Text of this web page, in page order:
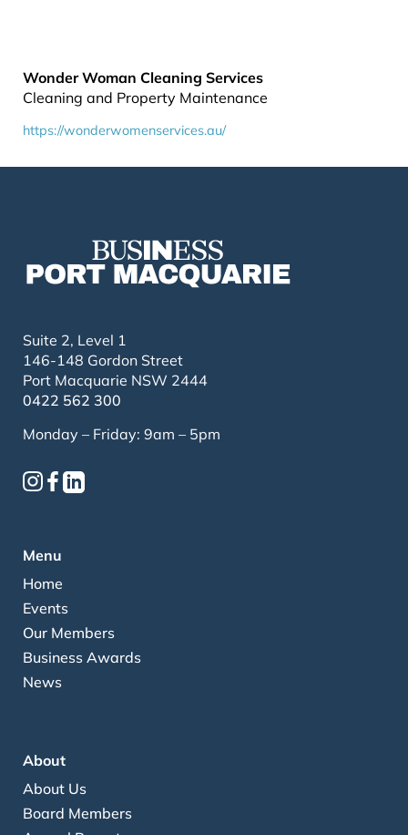
Wonder Woman Cleaning Services
Cleaning and Property Maintenance
https://wonderwomenservices.au/
Suite 2, Level 1
146-148 Gordon Street
Port Macquarie NSW 2444
0422 562 300
Monday – Friday: 9am – 5pm
Menu
Home
Events
Our Members
Business Awards
News
About
About Us
Board Members